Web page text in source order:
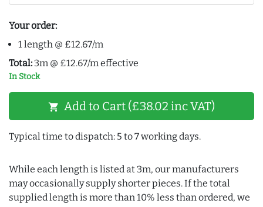
Your order:
1 length @ £12.67/m
Total: 3m @ £12.67/m effective
In Stock
shopping_cart Add to Cart (£38.02 inc VAT)
Typical time to dispatch: 5 to 7 working days.
While each length is listed at 3m, our manufacturers
may occasionally supply shorter pieces. If the total
supplied length is more than 10% less than ordered, we